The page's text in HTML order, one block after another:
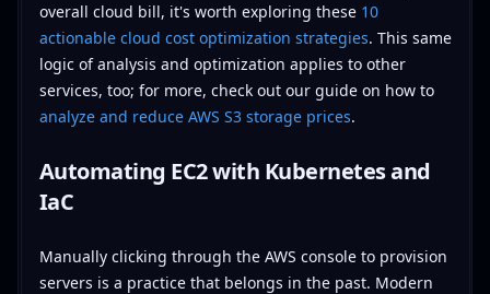
overall cloud bill, it's worth exploring these 10
actionable cloud cost optimization strategies. This same
logic of analysis and optimization applies to other
services, too; for more, check out our guide on how to
analyze and reduce AWS S3 storage prices.
Automating EC2 with Kubernetes and
IaC
Manually clicking through the AWS console to provision
servers is a practice that belongs in the past. Modern